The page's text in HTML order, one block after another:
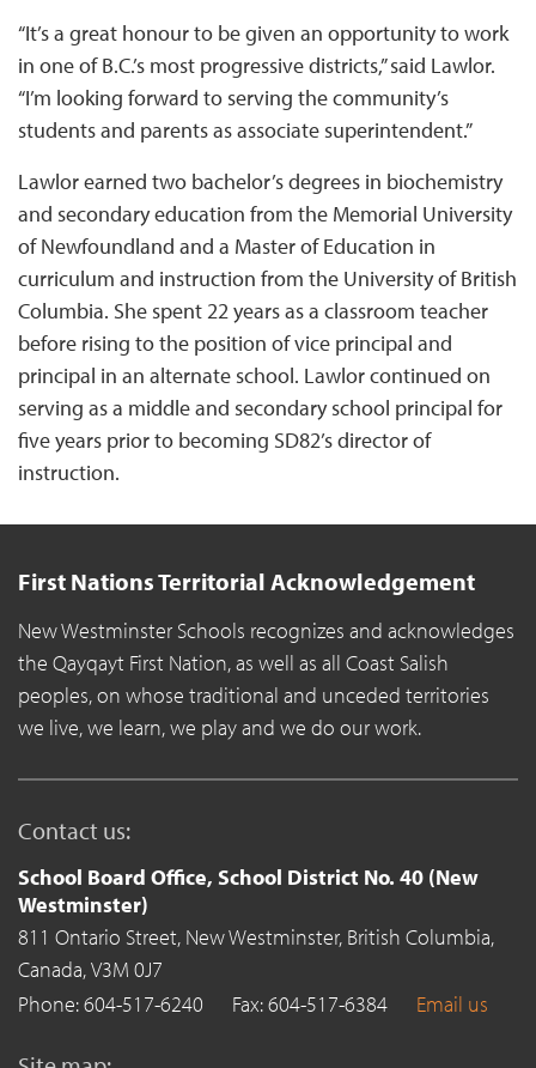
“It’s a great honour to be given an opportunity to work
in one of B.C.’s most progressive districts,” said Lawlor.
“I’m looking forward to serving the community’s
students and parents as associate superintendent.”
Lawlor earned two bachelor’s degrees in biochemistry
and secondary education from the Memorial University
of Newfoundland and a Master of Education in
curriculum and instruction from the University of British
Columbia. She spent 22 years as a classroom teacher
before rising to the position of vice principal and
principal in an alternate school. Lawlor continued on
serving as a middle and secondary school principal for
five years prior to becoming SD82’s director of
instruction.
First Nations Territorial Acknowledgement
New Westminster Schools recognizes and acknowledges
the Qayqayt First Nation, as well as all Coast Salish
peoples, on whose traditional and unceded territories
we live, we learn, we play and we do our work.
Contact us:
School Board Office, School District No. 40 (New
Westminster)
811 Ontario Street, New Westminster, British Columbia,
Canada,V3M 0J7
Phone: 604-517-6240
Fax: 604-517-6384 Email us